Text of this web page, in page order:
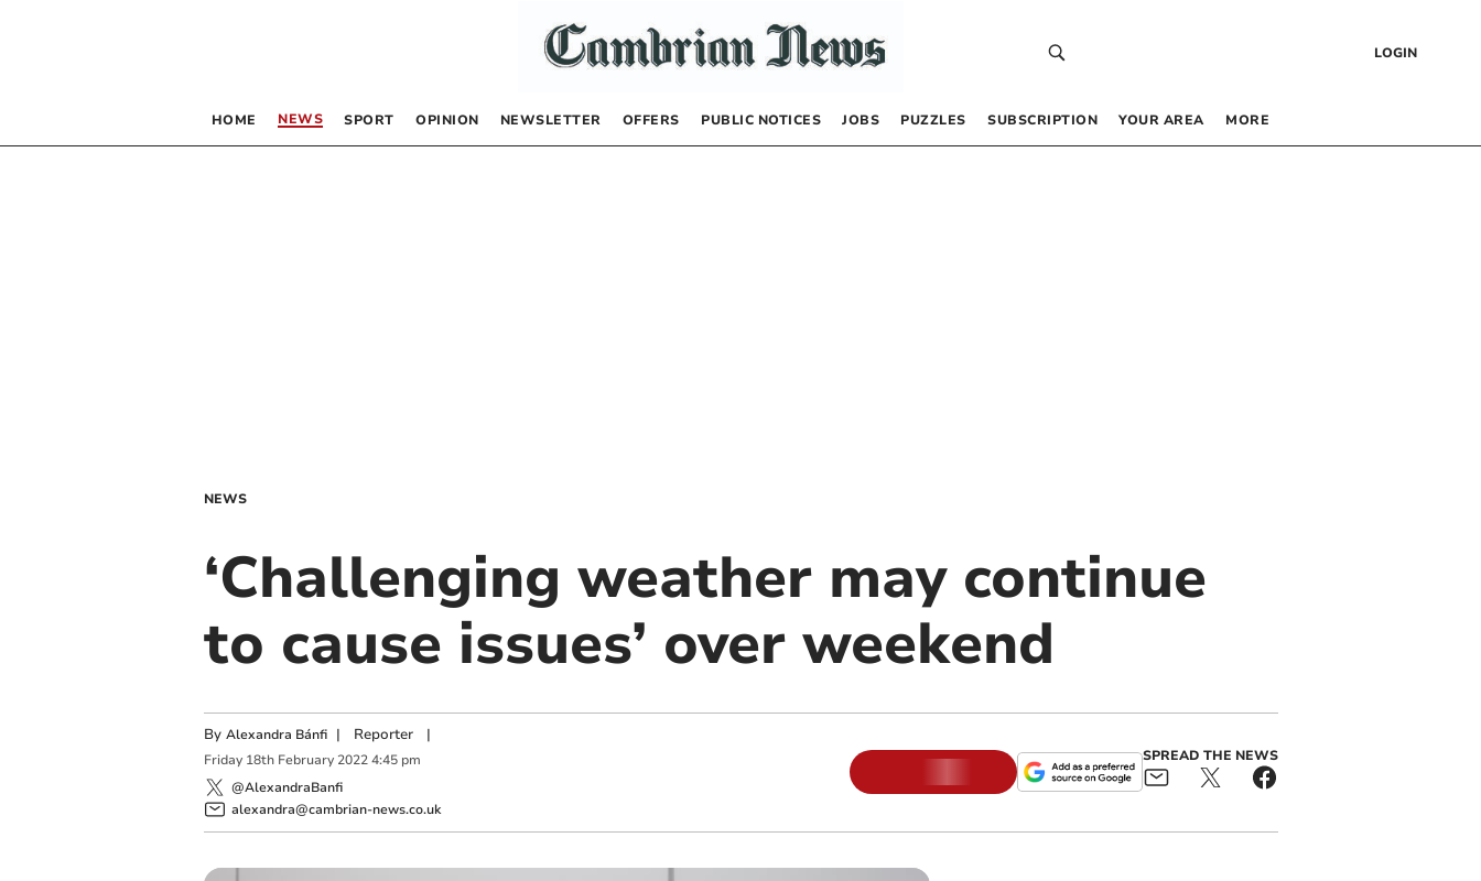
LOGIN
HOME NEWS SPORT OPINION NEWSLETTER OFFERS PUBLIC NOTICES JOBS PUZZLES SUBSCRIPTION YOUR AREA MORE
NEWS
‘Challenging weather may continue
to cause issues’ over weekend
By Alexandra Bánfi | Reporter|
Friday 18th February 2022 4:45 pm
@AlexandraBanfi
alexandra@cambrian-news.co.uk
SPREAD THE NEWS